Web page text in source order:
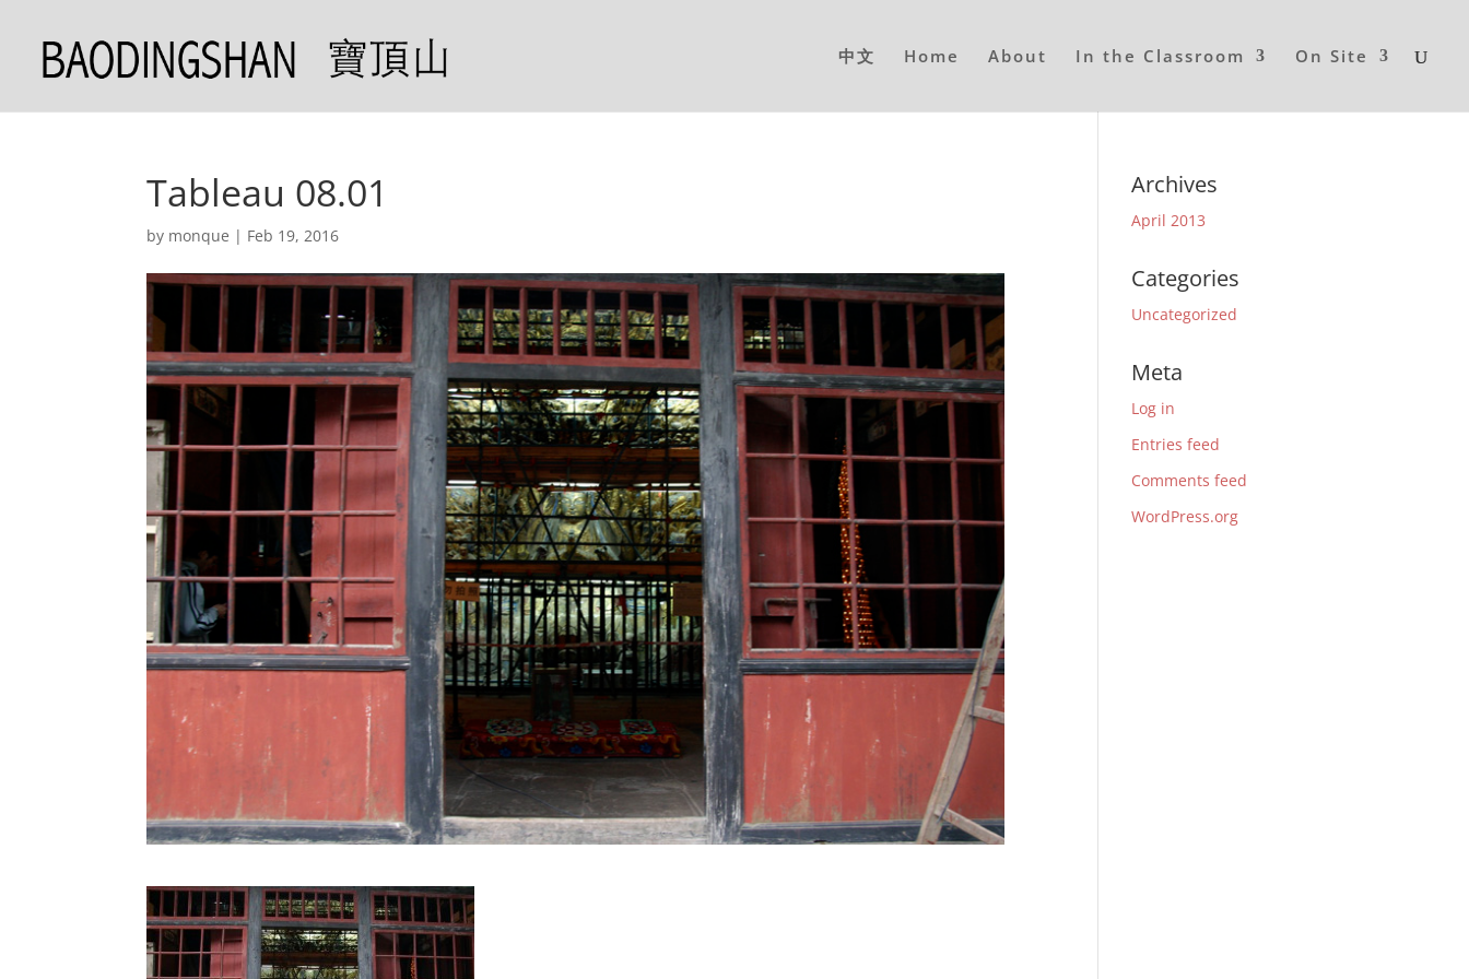
中文 Home About In the Classroom On Site
Tableau 08.01
by monque | Feb 19, 2016
Archives
April 2013
Categories
Uncategorized
Meta
Log in
Entries feed
Comments feed
WordPress.org